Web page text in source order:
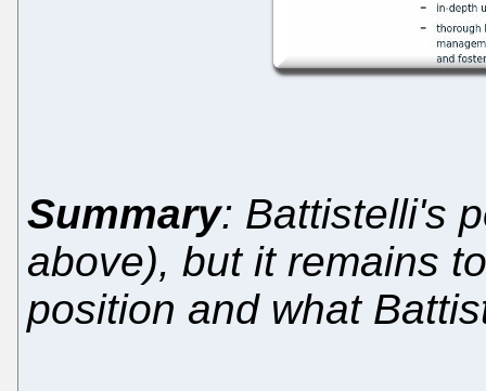
Summary: Battistelli's
above), but it remains
position and what